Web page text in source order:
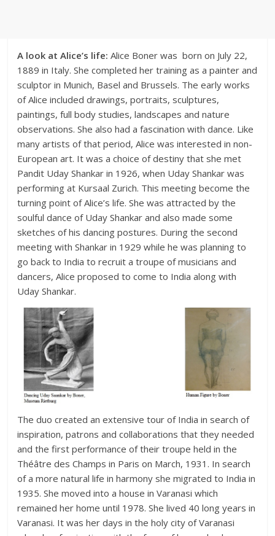
A look at Alice’s life:Alice Boner was born on July 22,
1889 in Italy. She completed her training as a painter and
sculptor in Munich, Basel and Brussels. The early works
of Alice included drawings, portraits, sculptures,
paintings, full body studies, landscapes and nature
observations. She also had a fascination with dance. Like
many artists of that period, Alice was interested in non-
European art. It was a choice of destiny that she met
Pandit Uday Shankar in 1926, when Uday Shankar was
performing at Kursaal Zurich. This meeting become the
turning point of Alice’s life. She was attracted by the
soulful dance of Uday Shankar and also made some
sketches of his dancing postures. During the second
meeting with Shankar in 1929 while he was planning to
go back to India to recruit a troupe of musicians and
dancers, Alice proposed to come to India along with
Uday Shankar.
The duo created an extensive tour of India in search of
inspiration, patrons and collaborations that they needed
and the first performance of their troupe held in the
Théâtre des Champs in Paris on March, 1931. In search
of a more natural life in harmony she migrated to India in
1935. She moved into a house in Varanasi which
remained her home until 1978. She lived 40 long years in
Varanasi. It was her days in the holy city of Varanasi